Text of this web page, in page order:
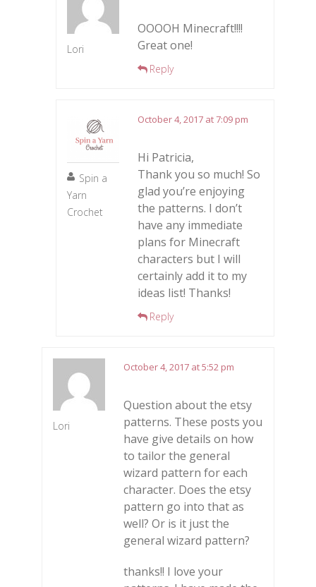
Lori
OOOOH Minecraft!!!!
Great one!
Reply
Spin a
Yarn
Crochet
October 4, 2017 at 7:09 pm
Hi Patricia,
Thank you so much! So
glad you’re enjoying
the patterns. I don’t
have any immediate
plans for Minecraft
characters but I will
certainly add it to my
ideas list! Thanks!
Reply
Lori
October 4, 2017 at 5:52 pm
Question about the etsy
patterns. These posts you
have give details on how
to tailor the general
wizard pattern for each
character. Does the etsy
pattern go into that as
well? Or is it just the
general wizard pattern?
thanks!! I love your